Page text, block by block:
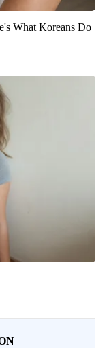
What Koreans Do